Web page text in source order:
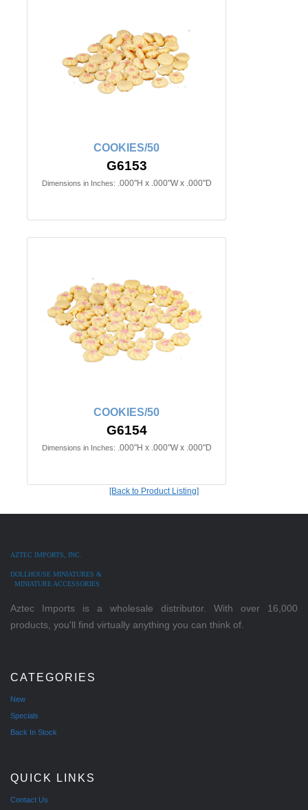
COOKIES/50
G6153
Dimensions in Inches: .000"H x .000"W x .000"D
COOKIES/50
G6154
Dimensions in Inches: .000"H x .000"W x .000"D
[Back to Product Listing]
AZTEC IMPORTS, INC.
DOLLHOUSE MINIATURES &
MINIATURE ACCESSORIES
Aztec Imports is a wholesale distributor. With over 16,000
products, you'll find virtually anything you can think of.
CATEGORIES
New
Specials
Back In Stock
QUICK LINKS
Contact Us